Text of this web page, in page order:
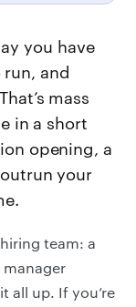
run, and
mass
in a short
opening, a
your
team: a
all up. If you’re